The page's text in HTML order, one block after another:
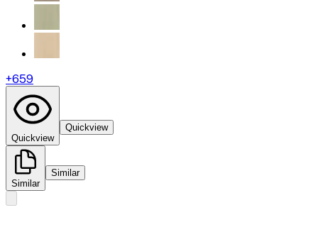
+659
Quickview
Quickview
Similar
Similar